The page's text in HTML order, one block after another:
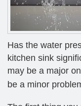
Has the water
kitchen sink
may be a major
be a minor